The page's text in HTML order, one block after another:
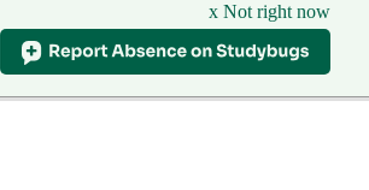
x Not right now